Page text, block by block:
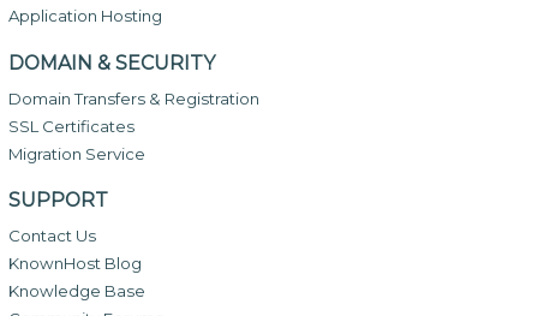
Application Hosting
DOMAIN & SECURITY
Domain Transfers & Registration
SSL Certificates
Migration Service
SUPPORT
Contact Us
KnownHost Blog
Knowledge Base